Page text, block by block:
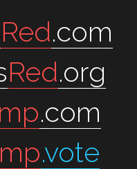
Red.com
Red.org
.com
.vote